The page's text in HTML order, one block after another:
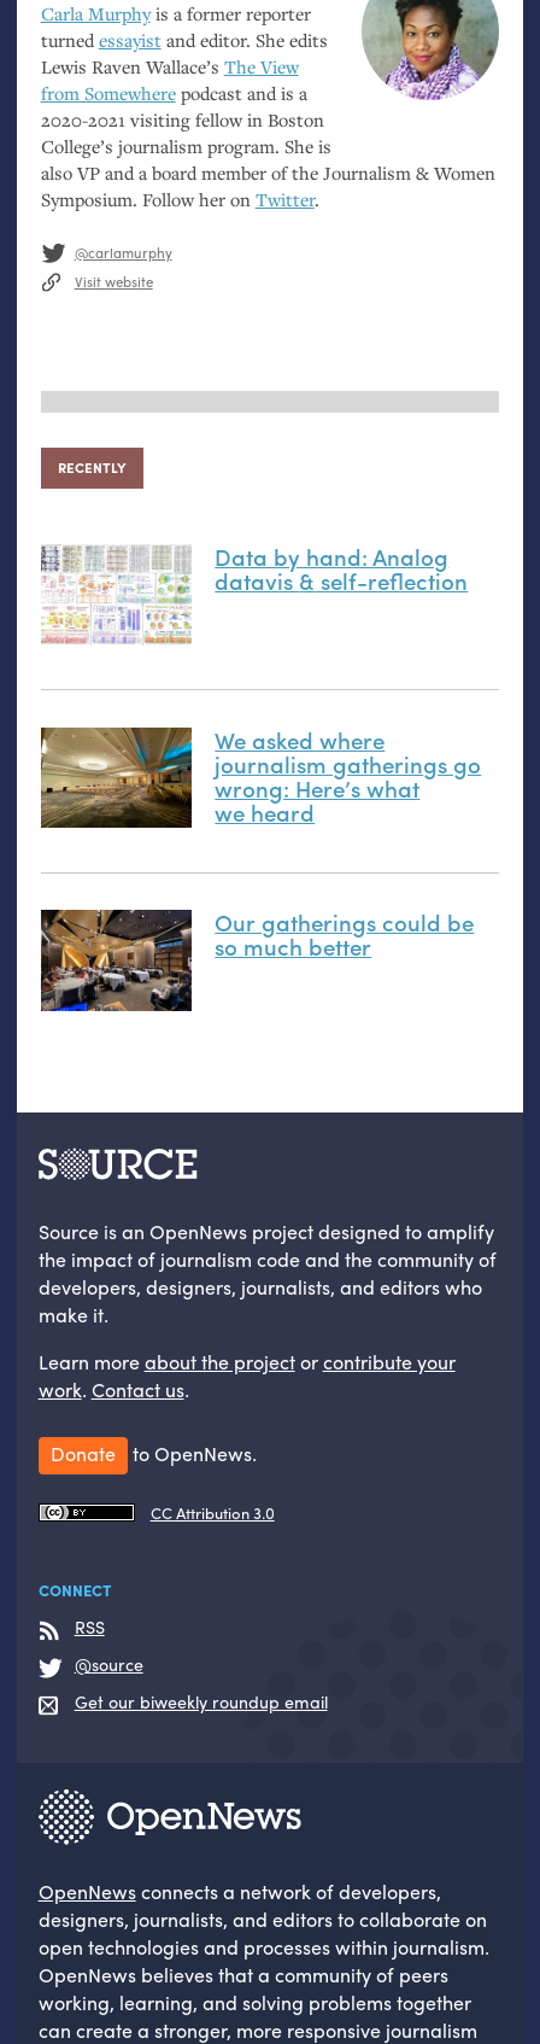
Carla Murphyis a former reporter
turned essayistand editor. She edits
Lewis Raven Wallace’s The View
from Somewherepodcast and is a
2020-2021 visiting fellow in Boston
College’s journalism program. She is
alsoVPand a board member of the Journalism &Women
Symposium. Follow her on Twitter.
@carlamurphy
Visit website
RECENTLY
Data by hand: Analog
datavis& self-reflection
We asked where
journalism gatherings go
wrong: Here’s what
we heard
Our gatherings could be
so much better
Source is an OpenNews project designed to amplify
the impact of journalism code and the community of
developers, designers, journalists, and editors who
make it.
Learn moreabout the projectorcontribute your
work. Contact us.
Donate to OpenNews.
CC Attribution 3.0
CONNECT
RSS
@source
Get our biweekly roundup email
OpenNewsconnects a network of developers,
designers, journalists, and editors to collaborate on
open technologies and processes within journalism.
OpenNews believes that a community of peers
working, learning, and solving problems together
can create a stronger, more responsive journalism